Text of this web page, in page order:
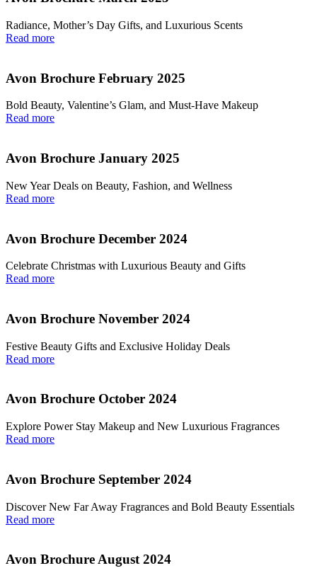
Radiance, Mother’s Day Gifts, and Luxurious Scents
Read more
Avon Brochure February 2025
Bold Beauty, Valentine’s Glam, and Must-Have Makeup
Read more
Avon Brochure January 2025
New Year Deals on Beauty, Fashion, and Wellness
Read more
Avon Brochure December 2024
Celebrate Christmas with Luxurious Beauty and Gifts
Read more
Avon Brochure November 2024
Festive Beauty Gifts and Exclusive Holiday Deals
Read more
Avon Brochure October 2024
Explore Power Stay Makeup and New Luxurious Fragrances
Read more
Avon Brochure September 2024
Discover New Far Away Fragrances and Bold Beauty Essentials
Read more
Avon Brochure August 2024